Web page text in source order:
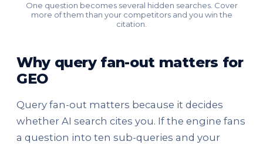
One question becomes several hidden searches. Cover
more of them than your competitors and you win the
citation.
Why query fan-out matters for
GEO
Query fan-out matters because it decides
whether AI search cites you. If the engine fans
a question into ten sub-queries and your